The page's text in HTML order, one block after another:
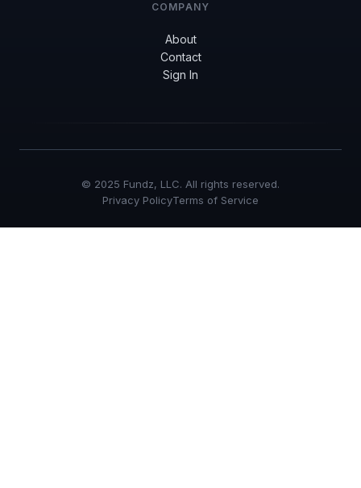
COMPANY
About
Contact
Sign In
© 2025 Fundz, LLC. All rights reserved.
Privacy PolicyTerms of Service